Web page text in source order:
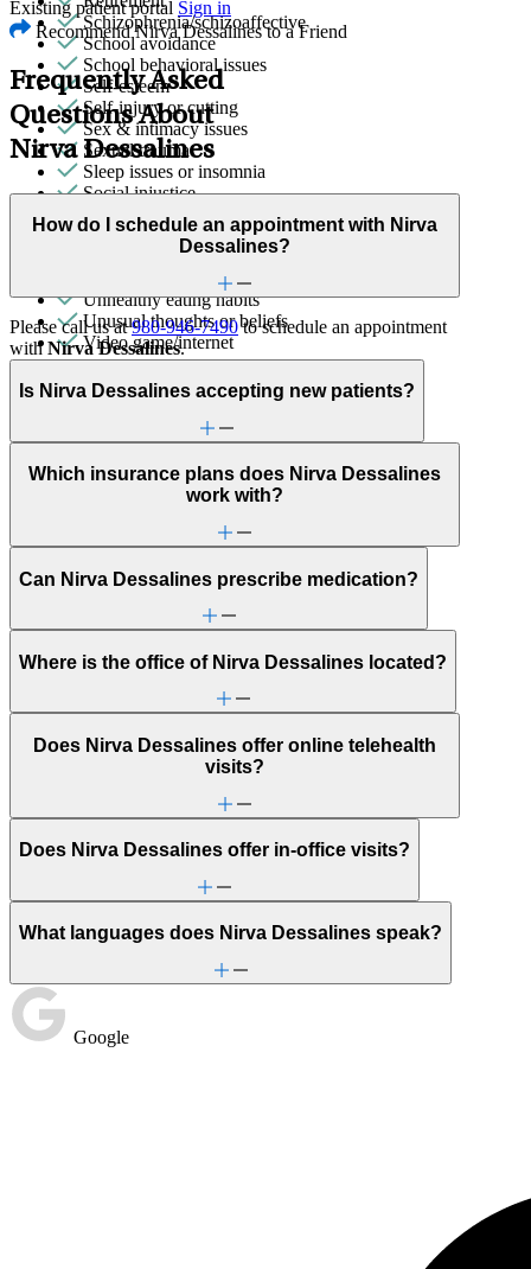
Schizophrenia/schizoaffective
School avoidance
School behavioral issues
Self-esteem
Self-injury or cutting
Sex & intimacy issues
Sexual trauma
Sleep issues or insomnia
Social injustice
Social skills & communication
Stress from ongoing health issues
Stroke-related conditions
Unhealthy eating habits
Unusual thoughts or beliefs
Video game/internet
Existing patient portal Sign in
Recommend Nirva Dessalines to a Friend
Frequently Asked
Questions About
Nirva Dessalines
How do I schedule an appointment with Nirva
Dessalines?
Please call us at980-946-7490to schedule an appointment
withNirva Dessalines.
Is Nirva Dessalines accepting new patients?
Which insurance plans does Nirva Dessalines
work with?
Can Nirva Dessalines prescribe medication?
Where is the office of Nirva Dessalines located?
Does Nirva Dessalines offer online telehealth
visits?
Does Nirva Dessalines offer in-office visits?
What languages does Nirva Dessalines speak?
Google